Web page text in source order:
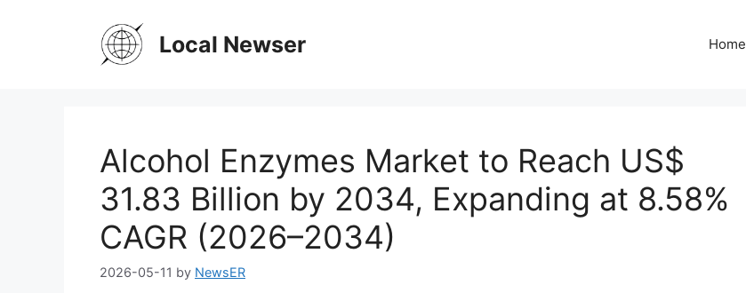
Local Newser Home
Alcohol Enzymes Market to Reach US$
31.83 Billion by 2034, Expanding at 8.58%
CAGR (2026–2034)
2026-05-11 by NewsER